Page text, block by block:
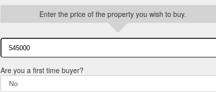
Enter the price of the property you wish to buy.
Are you a first time buyer?